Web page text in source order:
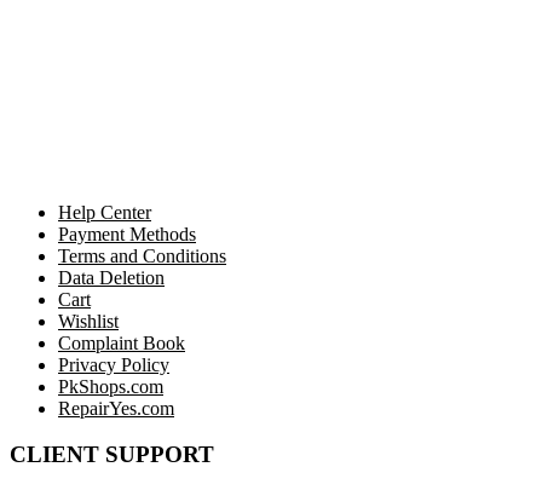
Help Center
Payment Methods
Terms and Conditions
Data Deletion
Cart
Wishlist
Complaint Book
Privacy Policy
PkShops.com
RepairYes.com
CLIENT SUPPORT